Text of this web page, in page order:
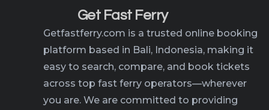
Get Fast Ferry
Getfastferry.com is a trusted online booking
platform based in Bali, Indonesia, making it
easy to search, compare, and book tickets
across top fast ferry operators—wherever
you are. We are committed to providing